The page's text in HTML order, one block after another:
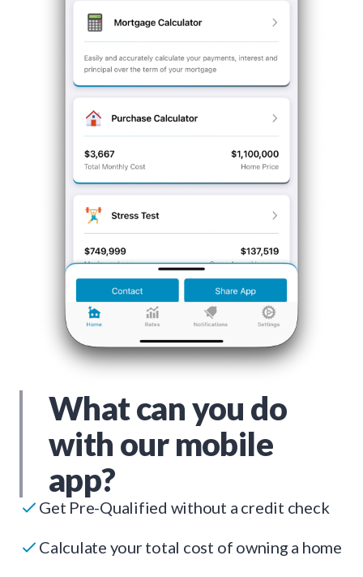
What can you do
with our mobile
app?
Get Pre-Qualified without a credit check
Calculate your total cost of owning a home